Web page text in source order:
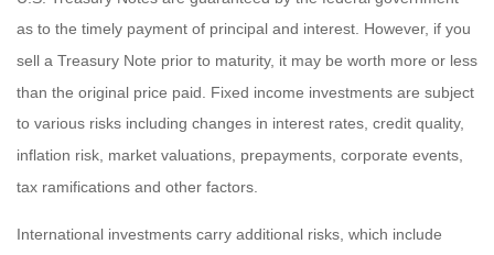
as to the timely payment of principal and interest. However, if you
sell a Treasury Note prior to maturity, it may be worth more or less
than the original price paid. Fixed income investments are subject
to various risks including changes in interest rates, credit quality,
inflation risk, market valuations, prepayments, corporate events,
tax ramifications and other factors.
International investments carry additional risks, which include